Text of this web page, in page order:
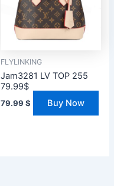
FLYLINKING
Jam3281 LV TOP 255
79.99$
79.99 $ Buy Now